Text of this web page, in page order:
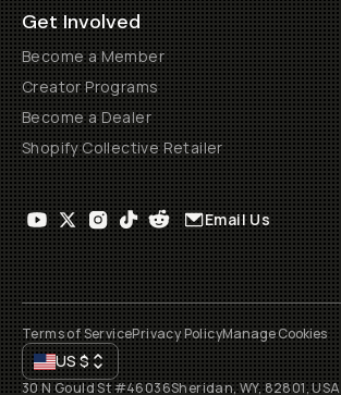
Get Involved
Become a Member
Creator Programs
Become a Dealer
Shopify Collective Retailer
Email Us
Terms of ServicePrivacy PolicyManage Cookies
US$
30 N Gould St #46036Sheridan, WY, 82801, USA